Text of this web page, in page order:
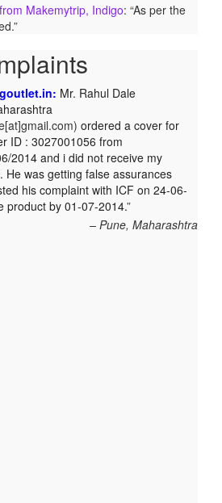
Makemytrip, Indigo: “As per the
”
Mr. Rahul Dale
ordered a cover for
ID : 3027001056 from
2014 and i did not receive my
He was getting false assurances
his complaint with ICF on 24-06-
product by 01-07-2014.
Pune, Maharashtra